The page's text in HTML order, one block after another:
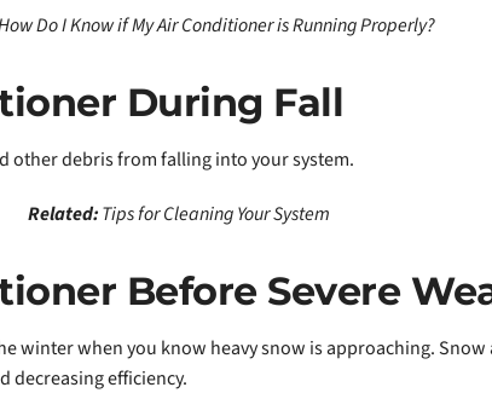
Do I Know if My Air Conditioner is Running Properly?
During Fall
other debris from falling into your system.
Related:Tips for Cleaning Your System
Before Severe
winter when you know heavy snow is approaching. Snow
decreasing efficiency.